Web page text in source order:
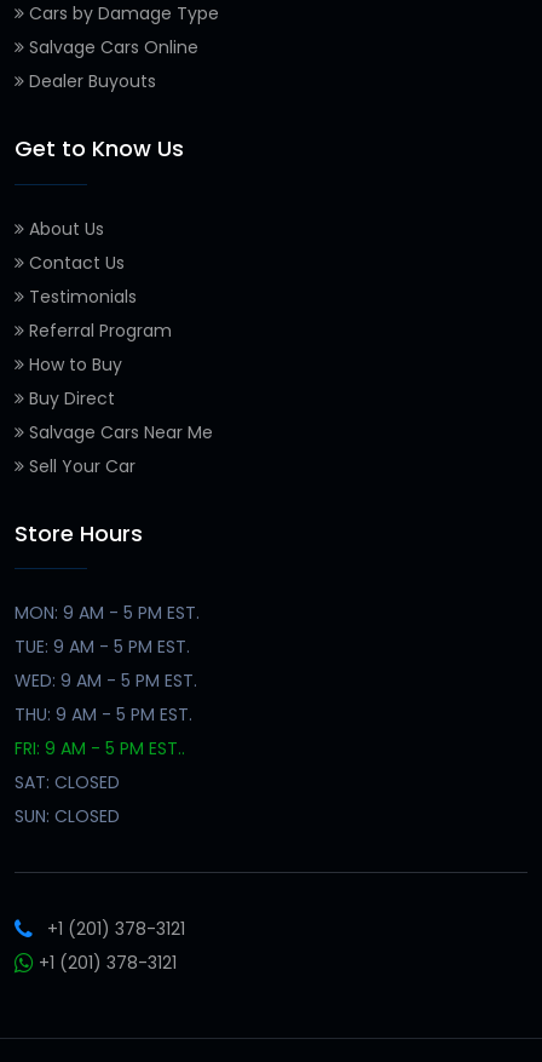
Cars by Damage Type
Salvage Cars Online
Dealer Buyouts
Get to Know Us
About Us
Contact Us
Testimonials
Referral Program
How to Buy
Buy Direct
Salvage Cars Near Me
Sell Your Car
Store Hours
MON: 9 AM - 5 PM EST.
TUE: 9 AM - 5 PM EST.
WED: 9 AM - 5 PM EST.
THU: 9 AM - 5 PM EST.
FRI: 9 AM - 5 PM EST..
SAT: CLOSED
SUN: CLOSED
+1 (201) 378-3121
+1 (201) 378-3121